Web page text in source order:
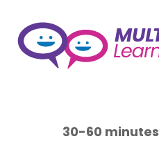
30-60 minutes